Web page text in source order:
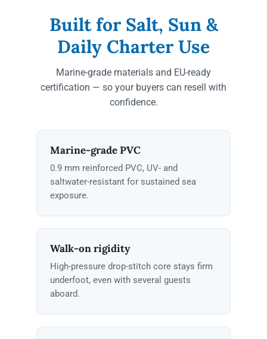
Built for Salt, Sun &
Daily Charter Use
Marine-grade materials and EU-ready
certification — so your buyers can resell with
confidence.
Marine-grade PVC
0.9 mm reinforced PVC, UV- and
saltwater-resistant for sustained sea
exposure.
Walk-on rigidity
High-pressure drop-stitch core stays firm
underfoot, even with several guests
aboard.